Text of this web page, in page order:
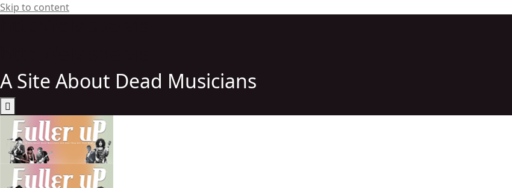
Skip to content
A Site About Dead Musicians
Elvispelvis